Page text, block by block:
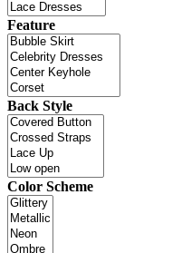
Feature
Back Style
Color Scheme